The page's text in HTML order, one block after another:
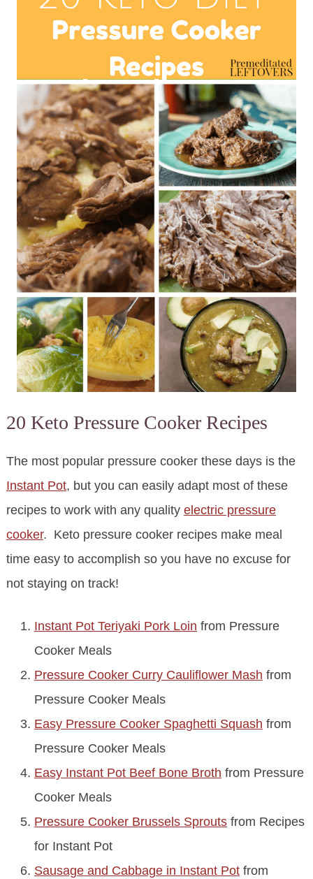
20 Keto Pressure Cooker Recipes
The most popular pressure cooker these days is the
Instant Pot, but you can easily adapt most of these
recipes to work with any quality electric pressure
cooker. Keto pressure cooker recipes make meal
time easy to accomplish so you have no excuse for
not staying on track!
Instant Pot Teriyaki Pork Loin from Pressure
Cooker Meals
Pressure Cooker Curry Cauliflower Mash from
Pressure Cooker Meals
Easy Pressure Cooker Spaghetti Squash from
Pressure Cooker Meals
Easy Instant Pot Beef Bone Broth from Pressure
Cooker Meals
Pressure Cooker Brussels Sproutsfrom Recipes
for Instant Pot
Sausage and Cabbage in Instant Potfrom